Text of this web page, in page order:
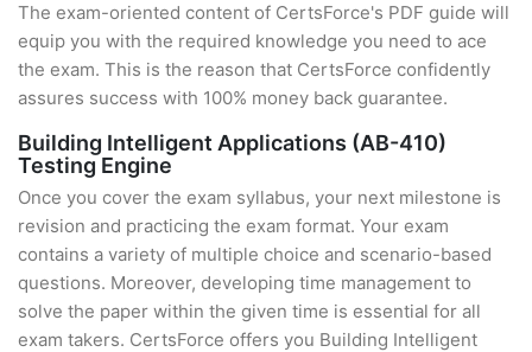
The exam-oriented content of CertsForce's PDF guide will
equip you with the required knowledge you need to ace
the exam. This is the reason that CertsForce confidently
assures success with 100% money back guarantee.
Building Intelligent Applications (AB-410)
Testing Engine
Once you cover the exam syllabus, your next milestone is
revision and practicing the exam format. Your exam
contains a variety of multiple choice and scenario-based
questions. Moreover, developing time management to
solve the paper within the given time is essential for all
exam takers. CertsForce offers you Building Intelligent